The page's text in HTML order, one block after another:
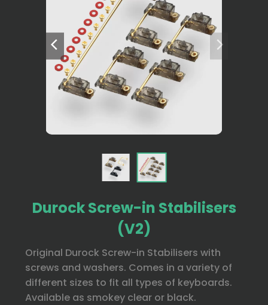
Durock Screw-in Stabilisers
(V2)
Original Durock Screw-in Stabilisers with
screws and washers. Comes in a variety of
different sizes to fit all types of keyboards.
Available as smokey clear or black.